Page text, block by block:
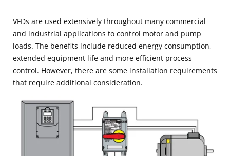
VFDs are used extensively throughout many commercial
and industrial applications to control motor and pump
loads. The benefits include reduced energy consumption,
extended equipment life and more efficient process
control. However, there are some installation requirements
that require additional consideration.